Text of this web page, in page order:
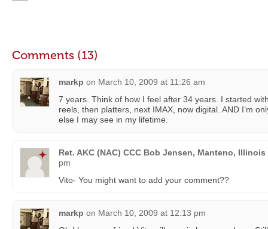
Comments (13)
markp on March 10, 2009 at 11:26 am
7 years. Think of how I feel after 34 years. I started
reels, then platters, next IMAX, now digital. AND I’m
else I may see in my lifetime.
Ret. AKC (NAC) CCC Bob Jensen, Manteno, Illinois
pm
Vito- You might want to add your comment??
markp on March 10, 2009 at 12:13 pm